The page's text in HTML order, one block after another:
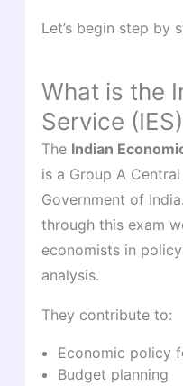
Let’s begin step by
What is the
Service
The Indian
is a Group A
Government of
through this exam
economists in
analysis.
They contribute to:
Economic policy
Budget planning